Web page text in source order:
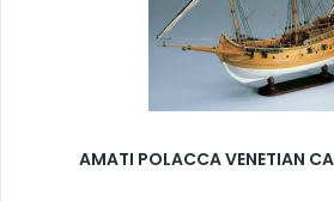
AMATI POLACCA VENETIAN